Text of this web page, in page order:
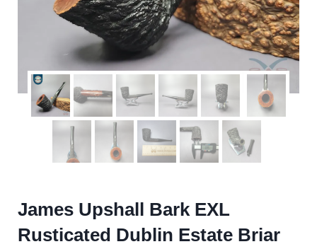
James Upshall Bark EXL
Rusticated Dublin Estate Briar